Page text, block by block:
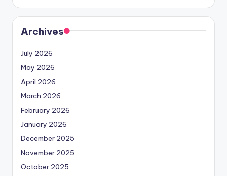
Archives
July 2026
May 2026
April 2026
March 2026
February 2026
January 2026
December 2025
November 2025
October 2025